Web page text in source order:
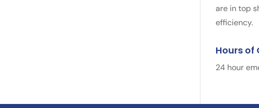
are in top
efficiency.
Hours of
24 hour